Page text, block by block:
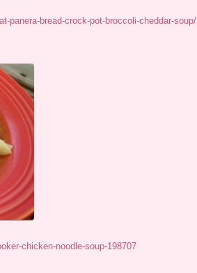
panera-bread-crock-pot-broccoli-cheddar-soup/
chicken-noodle-soup-198707